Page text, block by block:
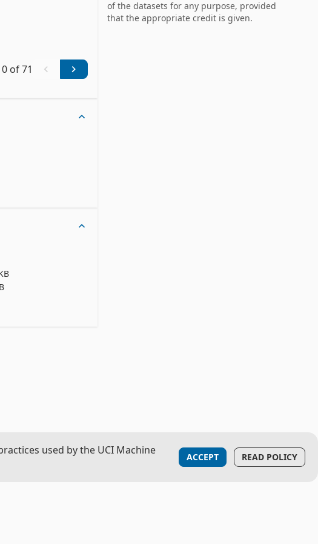
data were
of71
of the datasets for any purpose, provided
that the appropriate credit is given.
used by the UCI Machine
ACCEPT READ POLICY